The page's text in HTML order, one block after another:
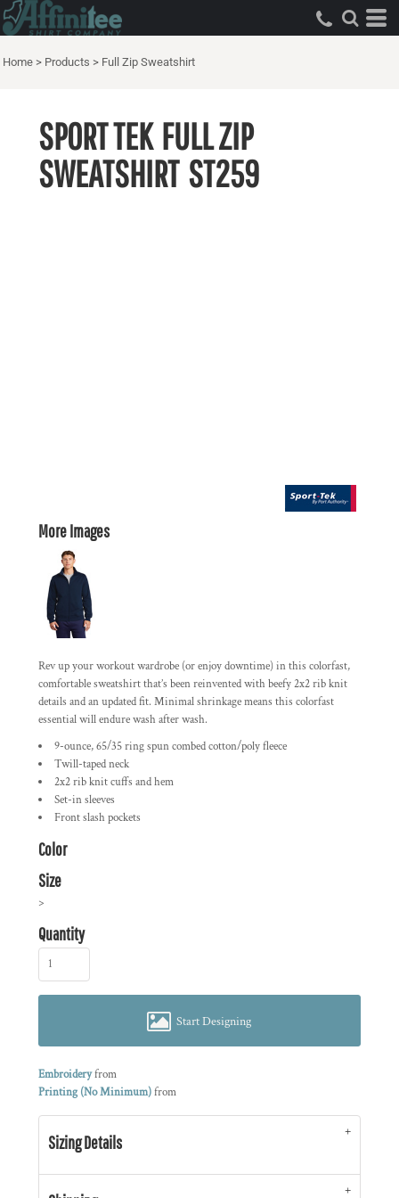
Home > Products > Full Zip Sweatshirt
SPORT TEK FULL ZIP
SWEATSHIRT ST259
More Images
Rev up your workout wardrobe (or enjoy downtime) in this colorfast,
comfortable sweatshirt that’s been reinvented with beefy 2x2 rib knit
details and an updated fit. Minimal shrinkage means this colorfast
essential will endure wash after wash.
9-ounce, 65/35 ring spun combed cotton/poly fleece
Twill-taped neck
2x2 rib knit cuffs and hem
Set-in sleeves
Front slash pockets
Color
Size
>
Quantity
Start Designing
Embroideryfrom
Printing (No Minimum)from
Sizing Details